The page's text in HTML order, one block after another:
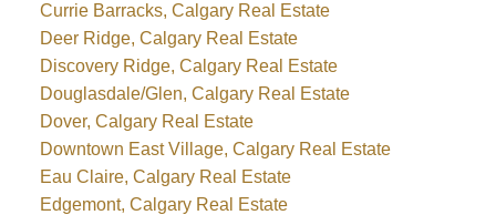
Currie Barracks, Calgary Real Estate
Deer Ridge, Calgary Real Estate
Discovery Ridge, Calgary Real Estate
Douglasdale/Glen, Calgary Real Estate
Dover, Calgary Real Estate
Downtown East Village, Calgary Real Estate
Eau Claire, Calgary Real Estate
Edgemont, Calgary Real Estate